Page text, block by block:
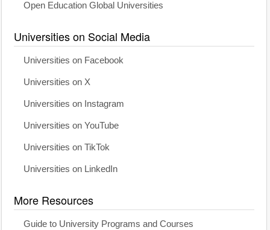
Open Education Global Universities
Universities on Social Media
Universities on Facebook
Universities on X
Universities on Instagram
Universities on YouTube
Universities on TikTok
Universities on LinkedIn
More Resources
Guide to University Programs and Courses